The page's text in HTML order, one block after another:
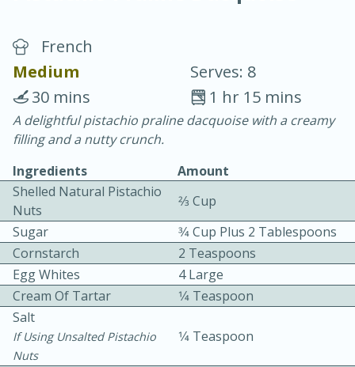
30 minutes
20 minutes
Easy
French
Medium
Serves: 8
1 hr 15 mins
30 mins
A delightful pistachio praline dacquoise with a creamy
filling and a nutty crunch.
Ingredients
Amount
Shelled Natural Pistachio
Nuts
2⁄3 Cup
Sugar
3⁄4 Cup Plus 2 Tablespoons
Cornstarch
2 Teaspoons
Egg Whites
4 Large
Cream Of Tartar
1⁄4 Teaspoon
Salt
If Using Unsalted Pistachio
Nuts
1⁄4 Teaspoon